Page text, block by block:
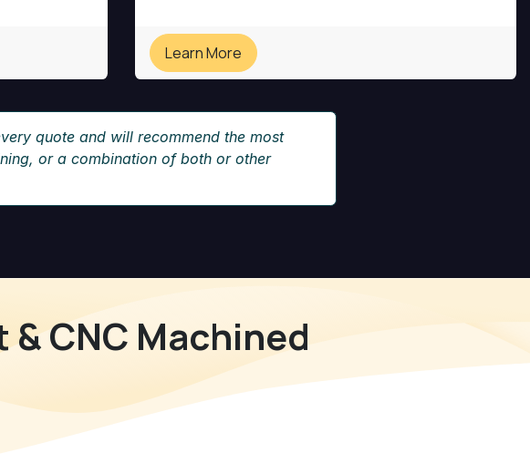
Learn More
quote and will recommend the most
or a combination of both or other
CNC Machined